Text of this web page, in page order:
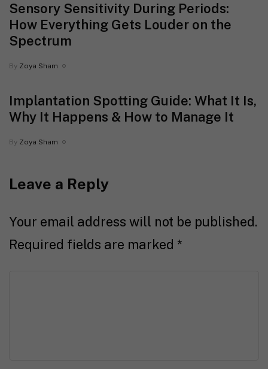
Sensory Sensitivity During Periods:
How Everything Gets Louder on the
Spectrum
By Zoya Sham
Implantation Spotting Guide: What It Is,
Why It Happens & How to Manage It
By Zoya Sham
Leave a Reply
Your email address will not be published.
Required fields are marked *